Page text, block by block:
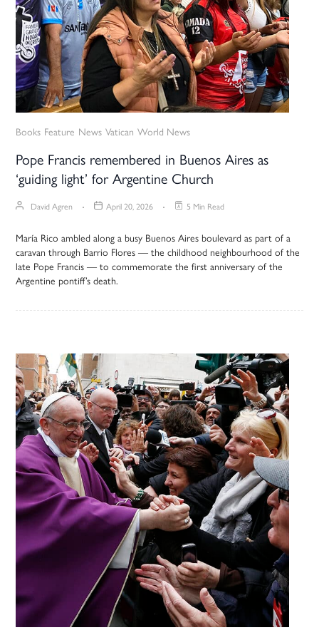
Books Feature News Vatican World News
Pope Francis remembered in Buenos Aires as
‘guiding light’ for Argentine Church
David Agren April 20, 2026 5 Min Read
María Rico ambled along a busy Buenos Aires boulevard as part of a
caravan through Barrio Flores — the childhood neighbourhood of the
late Pope Francis — to commemorate the first anniversary of the
Argentine pontiff’s death.